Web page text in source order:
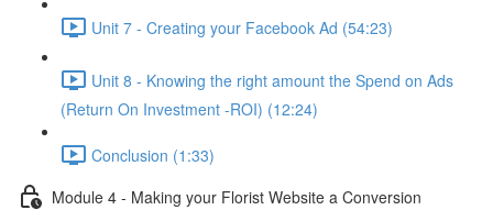
Unit 7 - Creating your Facebook Ad (54:23)
Unit 8 - Knowing the right amount the Spend on Ads
(Return On Investment -ROI) (12:24)
Conclusion (1:33)
Module 4 - Making your Florist Website a Conversion